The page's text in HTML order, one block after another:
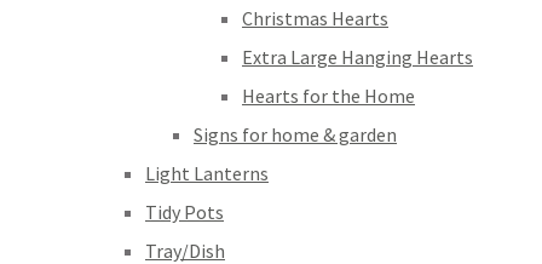
Christmas Hearts
Extra Large Hanging Hearts
Hearts for the Home
Signs for home & garden
Light Lanterns
Tidy Pots
Tray/Dish